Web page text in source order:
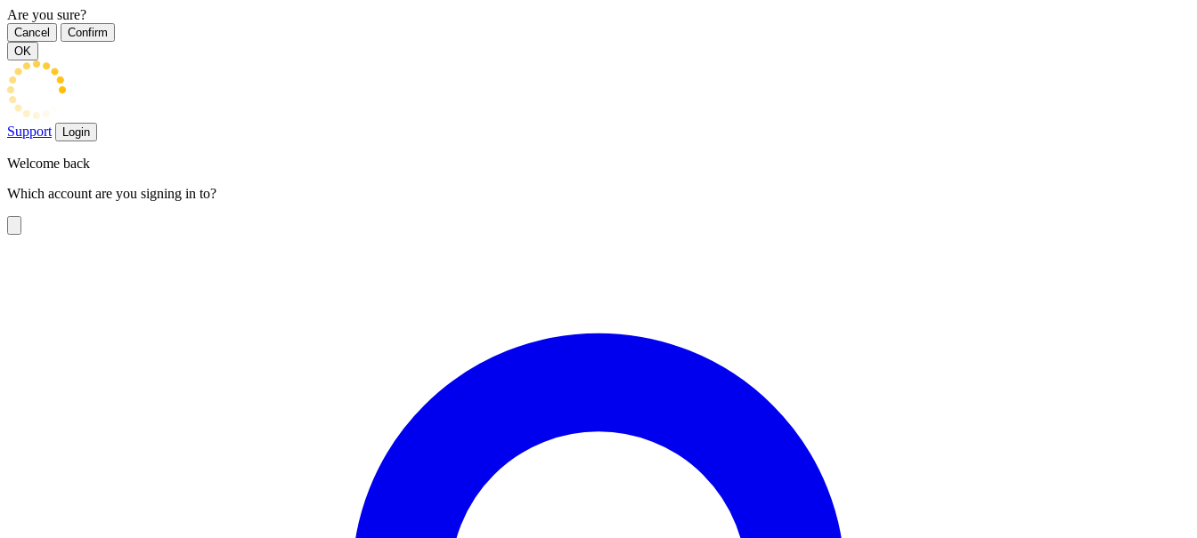
Are you sure?
Cancel
Confirm
OK
Support Login
Welcome back
Which account are you signing in to?